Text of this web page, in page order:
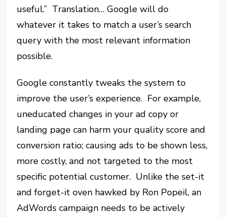
useful.” Translation… Google will do
whatever it takes to match a user’s search
query with the most relevant information
possible.
Google constantly tweaks the system to
improve the user’s experience. For example,
uneducated changes in your ad copy or
landing page can harm your quality score and
conversion ratio; causing ads to be shown less,
more costly, and not targeted to the most
specific potential customer. Unlike the set-it
and forget-it oven hawked by Ron Popeil, an
AdWords campaign needs to be actively